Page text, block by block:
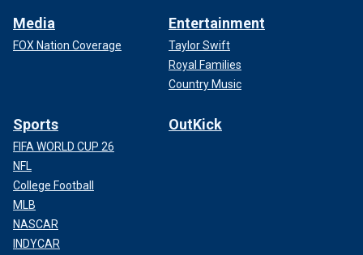
Media
FOX Nation Coverage
Entertainment
Taylor Swift
Royal Families
Country Music
Sports
FIFA WORLD CUP 26
NFL
College Football
MLB
NASCAR
INDYCAR
OutKick